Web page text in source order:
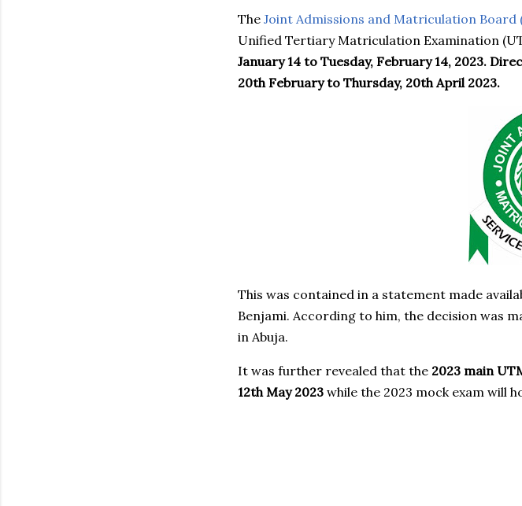
The Joint Admissions and Matriculation Board
Unified Tertiary Matriculation Examination
January 14 to Tuesday, February 14, 2023.
20th February to Thursday, 20th April 2023.
This was contained in a statement made
Benjami. According to him, the decision was
in Abuja.
It was further revealed that the 2023 main
12th May 2023 while the 2023 mock exam will